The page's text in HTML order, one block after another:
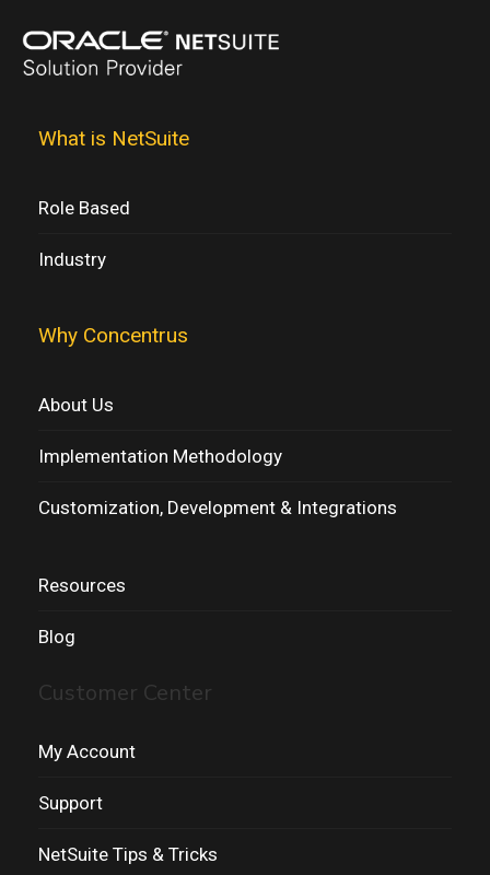
What is NetSuite
Role Based
Industry
Why Concentrus
About Us
Implementation Methodology
Customization, Development & Integrations
Resources
Blog
Customer Center
My Account
Support
NetSuite Tips & Tricks